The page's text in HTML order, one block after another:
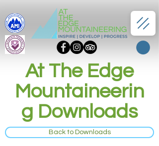
At The Edge
Mountaineerin
g Downloads
Back to Downloads